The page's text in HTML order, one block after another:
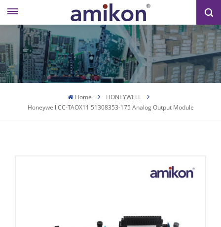
Home
HONEYWELL
Honeywell CC-TAOX11 51308353-175 Analog Output Module